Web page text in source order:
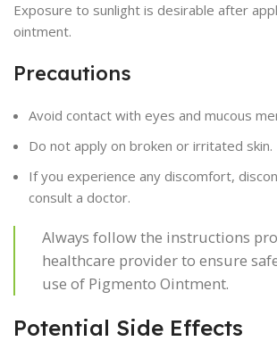
Exposure to sunlight is desirable after
ointment.
Precautions
Avoid contact with eyes and mucous
Do not apply on broken or irritated skin.
If you experience any discomfort,
consult a doctor.
Always follow the instructions
healthcare provider to ensure
use of Pigmento Ointment.
Potential Side Effects